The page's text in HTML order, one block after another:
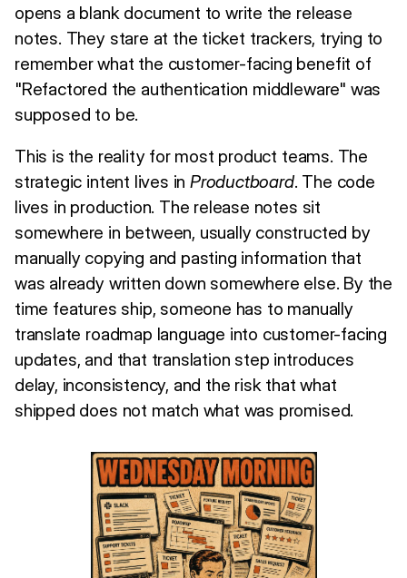
opens a blank document to write the release
notes. They stare at the ticket trackers, trying to
remember what the customer-facing benefit of
"Refactored the authentication middleware" was
supposed to be.
This is the reality for most product teams. The
strategic intent lives inProductboard. The code
lives in production. The release notes sit
somewhere in between, usually constructed by
manually copying and pasting information that
was already written down somewhere else. By the
time features ship, someone has to manually
translate roadmap language into customer-facing
updates, and that translation step introduces
delay, inconsistency, and the risk that what
shipped does not match what was promised.